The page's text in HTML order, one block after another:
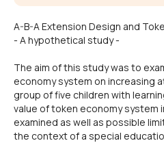
A-B-A Extension Design and
- A hypothetical study -
The aim of this study was to
economy system on increasing
group of five children with
value of token economy system
examined as well as possible
the context of a special